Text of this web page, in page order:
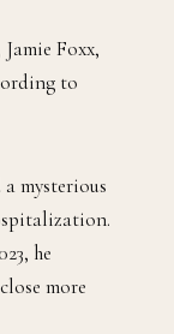
Foxx,
to
a mysterious
he
more